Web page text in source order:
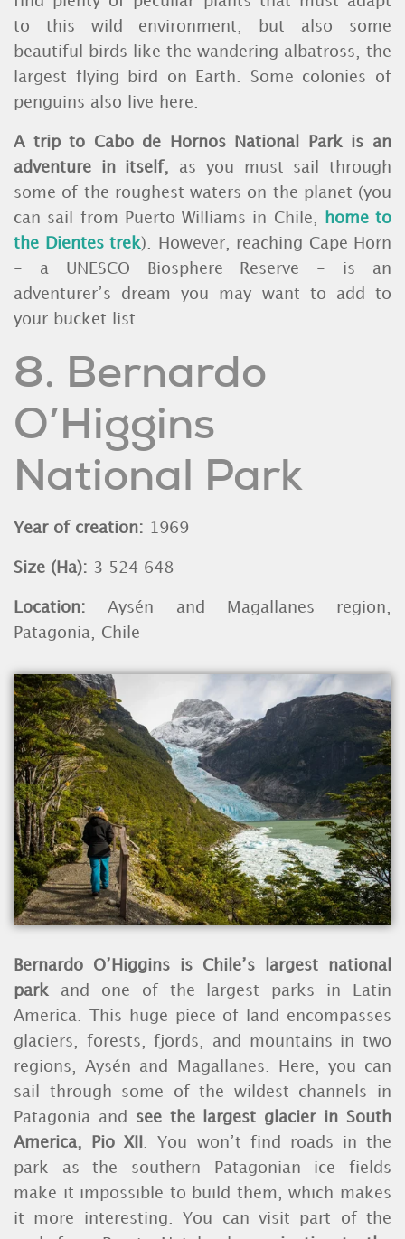
to this wild environment, but also some
beautiful birds like the wandering albatross, the
largest flying bird on Earth. Some colonies of
penguins also live here.
A trip to Cabo de Hornos National Park is an
adventure in itself, as you must sail through
some of the roughest waters on the planet (you
can sail from Puerto Williams in Chile,
home to
the Dientes trek). However, reaching Cape Horn
- a UNESCO Biosphere Reserve - is an
adventurer’s dream you may want to add to
your bucket list.
8. Bernardo
O’Higgins
National Park
Year of creation: 1969
Size (Ha): 3 524 648
Location: Aysén and Magallanes region,
Patagonia, Chile
Bernardo O’Higgins is Chile’s largest national
park and one of the largest parks in Latin
America. This huge piece of land encompasses
glaciers, forests, fjords, and mountains in two
regions, Aysén and Magallanes. Here, you can
sail through some of the wildest channels in
Patagonia and
see the largest glacier in South
America, Pio XII
. You won’t find roads in the
park as the southern Patagonian ice fields
make it impossible to build them, which makes
it more interesting. You can visit part of the